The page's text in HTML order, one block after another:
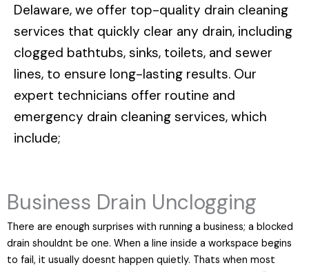
Delaware, we offer top-quality drain cleaning
services that quickly clear any drain, including
clogged bathtubs, sinks, toilets, and sewer
lines, to ensure long-lasting results. Our
expert technicians offer routine and
emergency drain cleaning services, which
include;
Business Drain Unclogging
There are enough surprises with running a business; a blocked
drain shouldnt be one. When a line inside a workspace begins
to fail, it usually doesnt happen quietly. Thats when most